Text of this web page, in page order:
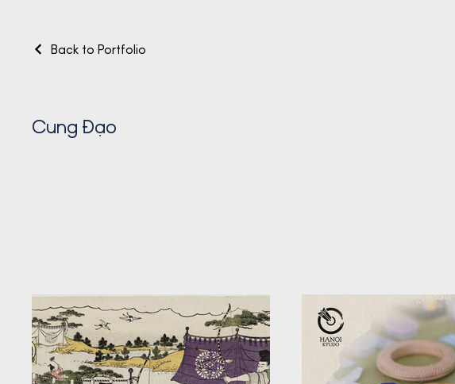
Back to Portfolio
Cung Đạo